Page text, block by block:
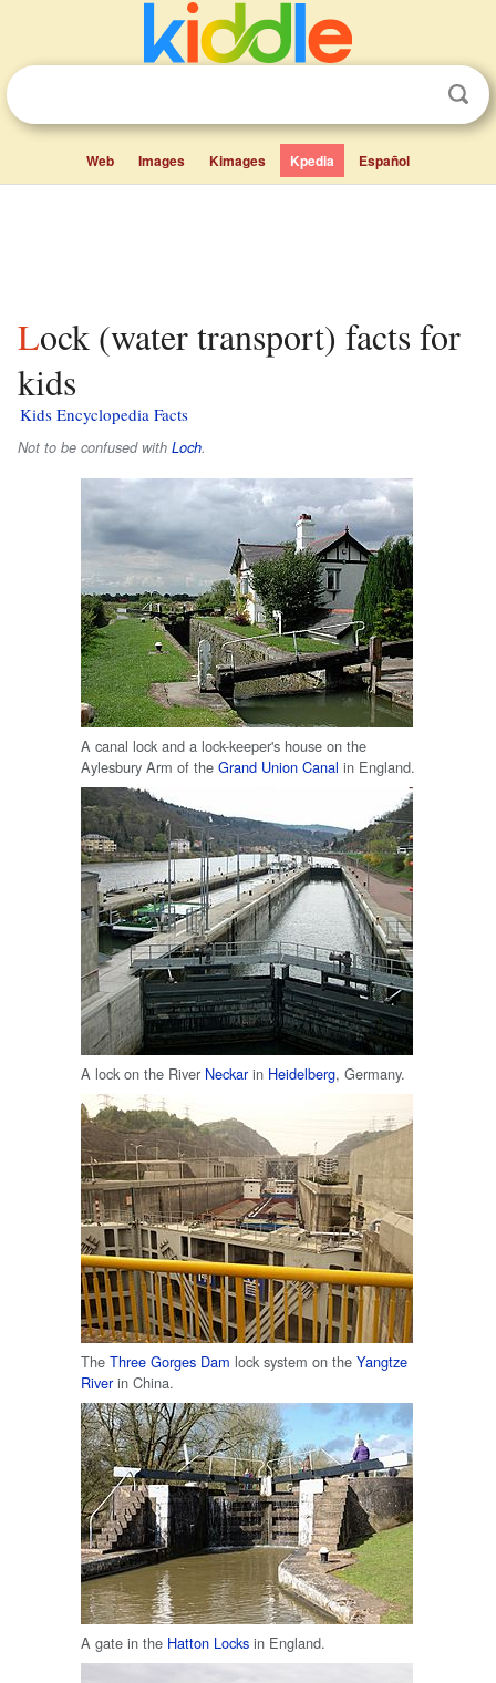
Web Images Kimages Kpedia Español
Lock (water transport) facts for
kids
Kids Encyclopedia Facts
Not to be confused with Loch.
A canal lock and a lock-keeper's house on the
Aylesbury Arm of the Grand Union Canal in England.
A lock on the River Neckarin Heidelberg, Germany.
The Three Gorges Dam lock system on the Yangtze
Riverin China.
A gate in the Hatton Locks in England.